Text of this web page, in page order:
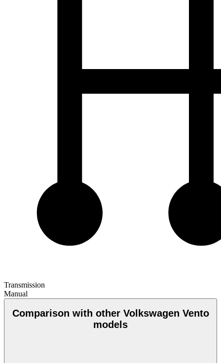
Transmission
Manual
Comparison with other Volkswagen Vento
models